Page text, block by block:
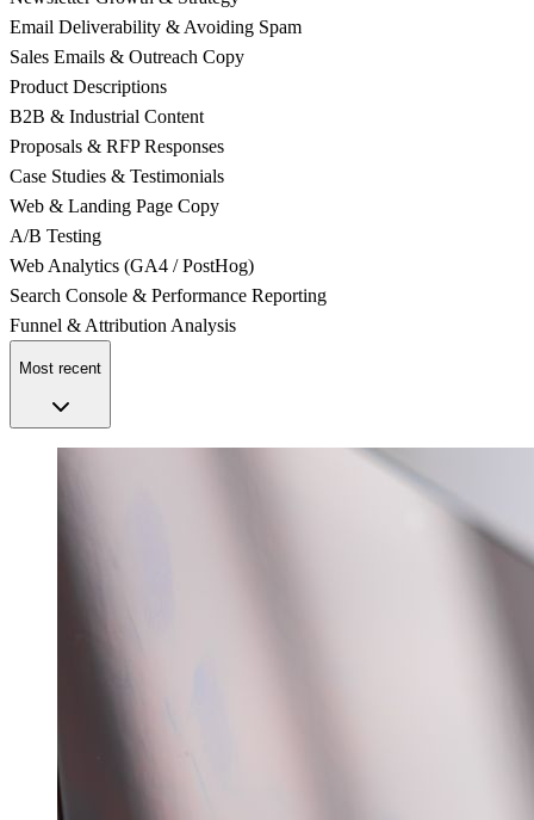
Email Deliverability & Avoiding Spam
Sales Emails & Outreach Copy
Product Descriptions
B2B & Industrial Content
Proposals & RFP Responses
Case Studies & Testimonials
Web & Landing Page Copy
A/B Testing
Web Analytics (GA4 / PostHog)
Search Console & Performance Reporting
Funnel & Attribution Analysis
Most recent